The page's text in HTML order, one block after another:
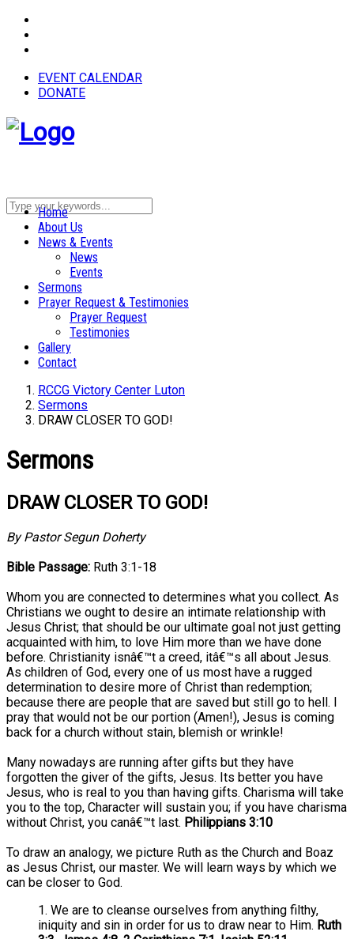
EVENT CALENDAR
DONATE
Home
About Us
News & Events
News
Events
Sermons
Prayer Request & Testimonies
Prayer Request
Testimonies
Gallery
Contact
RCCG Victory Center Luton
Sermons
DRAW CLOSER TO GOD!
Sermons
DRAW CLOSER TO GOD!
By Pastor Segun Doherty
Bible Passage: Ruth 3:1-18
Whom you are connected to determines what you collect. As
Christians we ought to desire an intimate relationship with
Jesus Christ; that should be our ultimate goal not just getting
acquainted with him, to love Him more than we have done
before. Christianity isnâ€™t a creed, itâ€™s all about Jesus.
As children of God, every one of us most have a rugged
determination to desire more of Christ than redemption;
because there are people that are saved but still go to hell. I
pray that would not be our portion (Amen!), Jesus is coming
back for a church without stain, blemish or wrinkle!
Many nowadays are running after gifts but they have
forgotten the giver of the gifts, Jesus. Its better you have
Jesus, who is real to you than having gifts. Charisma will take
you to the top, Character will sustain you; if you have charisma
without Christ, you canâ€™t last. Philippians 3:10
To draw an analogy, we picture Ruth as the Church and Boaz
as Jesus Christ, our master. We will learn ways by which we
can be closer to God.
1. We are to cleanse ourselves from anything filthy,
iniquity and sin in order for us to draw near to Him. Ruth